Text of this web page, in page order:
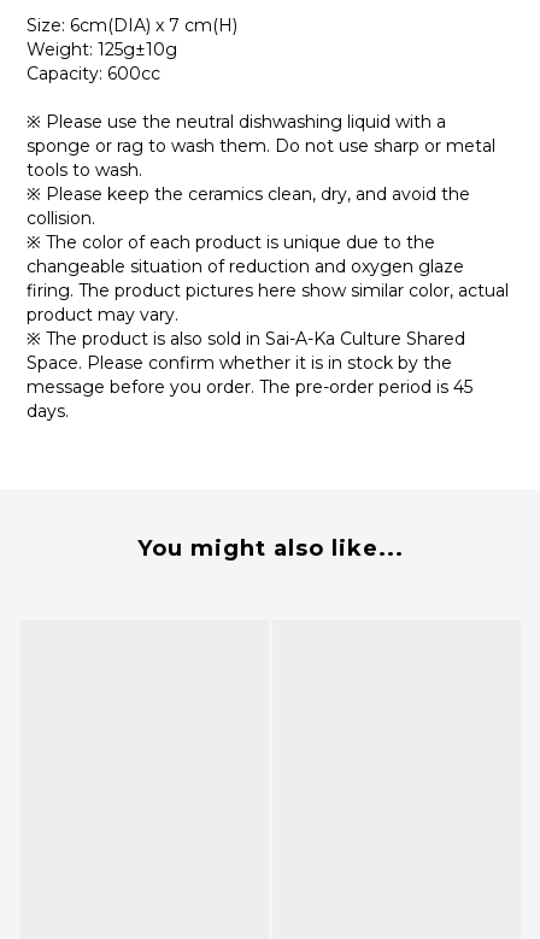
Size: 6cm(DIA) x 7 cm(H)
Weight: 125g±10g
Capacity: 600cc
※ Please use the neutral dishwashing liquid with a
sponge or rag to wash them. Do not use sharp or metal
tools to wash.
※ Please keep the ceramics clean, dry, and avoid the
collision.
※ The color of each product is unique due to the
changeable situation of reduction and oxygen glaze
firing. The product pictures here show similar color, actual
product may vary.
※ The product is also sold in Sai-A-Ka Culture Shared
Space. Please confirm whether it is in stock by the
message before you order. The pre-order period is 45
days.
You might also like...